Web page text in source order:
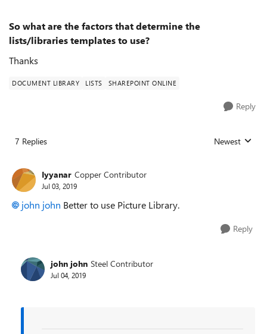
So what are the factors that determine the
lists/libraries templates to use?
Thanks
DOCUMENT LIBRARY LISTS SHAREPOINT ONLINE
Reply
7 Replies Replies sorted
Newest
Iyyanar Copper Contributor
Jul 03, 2019
john john Better to use Picture Library.
Reply
john john Steel Contributor
Jul 04, 2019